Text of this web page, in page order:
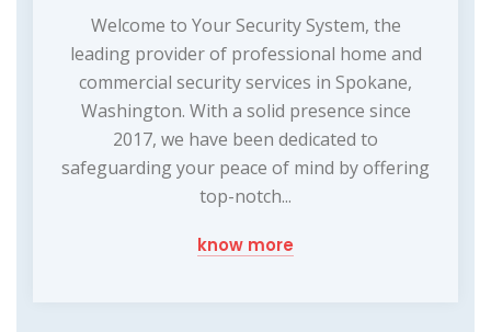
Welcome to Your Security System, the
leading provider of professional home and
commercial security services in Spokane,
Washington. With a solid presence since
2017, we have been dedicated to
safeguarding your peace of mind by offering
top-notch...
know more